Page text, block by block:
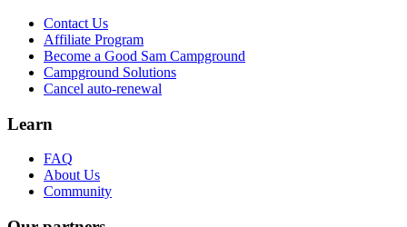
Contact Us
Affiliate Program
Become a Good Sam Campground
Campground Solutions
Cancel auto-renewal
Learn
FAQ
About Us
Community